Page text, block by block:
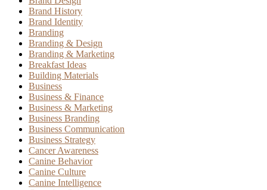
Brand History
Brand Identity
Branding
Branding & Design
Branding & Marketing
Breakfast Ideas
Building Materials
Business
Business & Finance
Business & Marketing
Business Branding
Business Communication
Business Strategy
Cancer Awareness
Canine Behavior
Canine Culture
Canine Intelligence